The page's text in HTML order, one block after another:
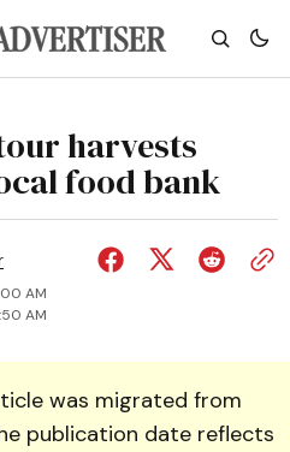
harvests
food bank
AM
AM
was migrated from
publication date reflects